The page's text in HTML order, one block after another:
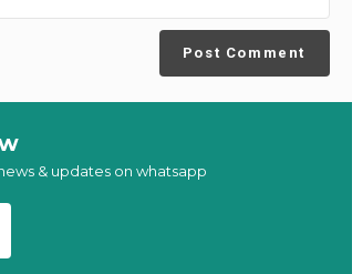
Post Comment
& updates on whatsapp